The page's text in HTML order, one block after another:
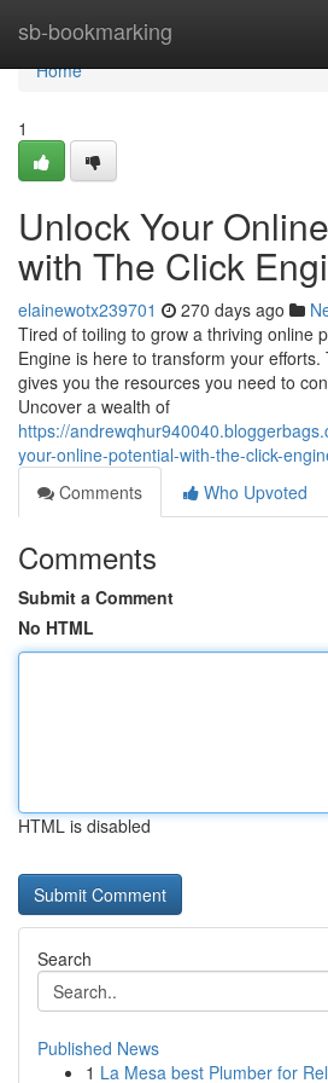
sb-bookmarking
Home
Home
1
Unlock Your
with The Click
elainewotx239701 270 days ago
Tired of toiling to grow a thriving online
Engine is here to transform your
gives you the resources you need to
Uncover a wealth of
https://
your-online-potential-with-the-click-
Comments
Who Upvoted
Comments
Submit a Comment
No HTML
HTML is disabled
Search
Published News
1 La Mesa best Plumber for